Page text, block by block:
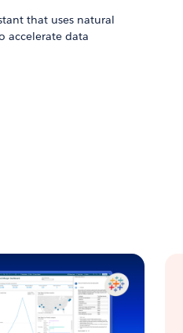
that uses natural
accelerate data